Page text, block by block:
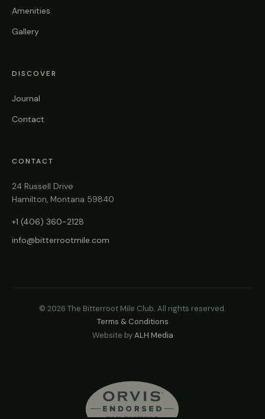
Amenities
Gallery
DISCOVER
Journal
Contact
CONTACT
24 Russell Drive
Hamilton, Montana 59840
+1 (406) 360-2128
info@bitterrootmile.com
© 2026 The Bitterroot Mile Club. All rights reserved.
Terms & Conditions
Website byALH Media